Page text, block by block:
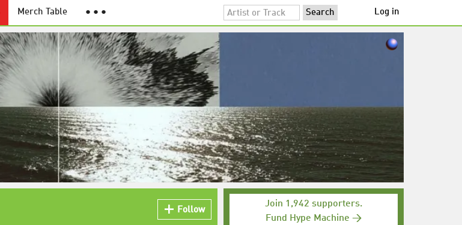
Merch Table ● ● ● Log in
Join 1,942 supporters.
Fund Hype Machine →
Follow